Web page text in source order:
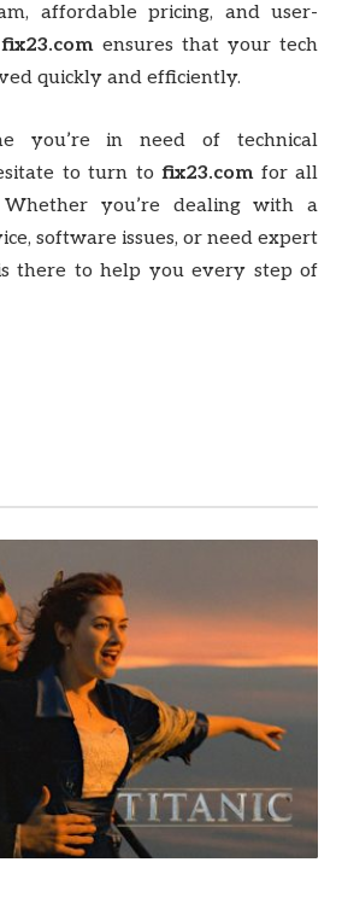
affordable pricing, and user-
fix23.comensures that your tech
quickly and efficiently.
you’re in need of technical
to turn to fix23.comfor all
you’re dealing with a
software issues, or need expert
there to help you every step of